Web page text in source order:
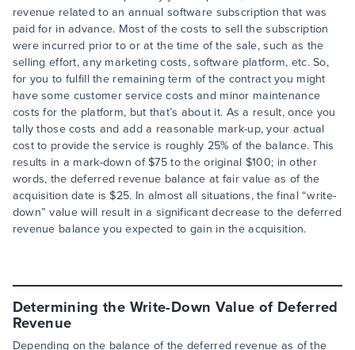
revenue related to an annual software subscription that was
paid for in advance. Most of the costs to sell the subscription
were incurred prior to or at the time of the sale, such as the
selling effort, any marketing costs, software platform, etc. So,
for you to fulfill the remaining term of the contract you might
have some customer service costs and minor maintenance
costs for the platform, but that’s about it. As a result, once you
tally those costs and add a reasonable mark-up, your actual
cost to provide the service is roughly 25% of the balance. This
results in a mark-down of $75 to the original $100; in other
words, the deferred revenue balance at fair value as of the
acquisition date is $25. In almost all situations, the final “write-
down” value will result in a significant decrease to the deferred
revenue balance you expected to gain in the acquisition.
Determining the Write-Down Value of Deferred
Revenue
Depending on the balance of the deferred revenue as of the